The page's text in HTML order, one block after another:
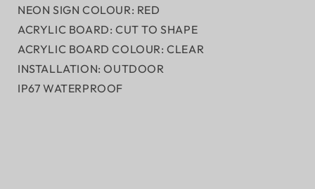
NEON SIGN COLOUR: RED
ACRYLIC BOARD: CUT TO SHAPE
ACRYLIC BOARD COLOUR: CLEAR
INSTALLATION: OUTDOOR
IP67 WATERPROOF